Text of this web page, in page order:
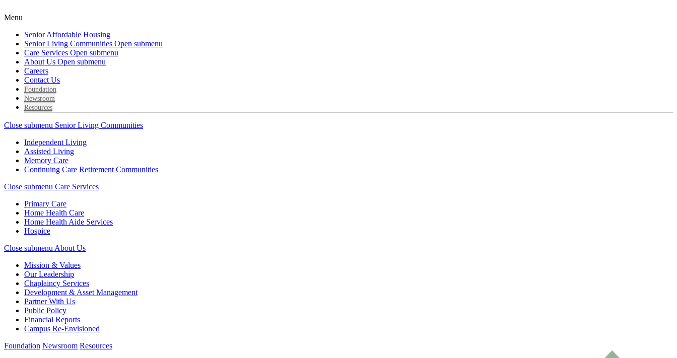
Menu
Senior Affordable Housing
Senior Living Communities Open submenu
Care Services Open submenu
About Us Open submenu
Careers
Contact Us
Foundation
Newsroom
Resources
Close submenu Senior Living Communities
Independent Living
Assisted Living
Memory Care
Continuing Care Retirement Communities
Close submenu Care Services
Primary Care
Home Health Care
Home Health Aide Services
Hospice
Close submenu About Us
Mission & Values
Our Leadership
Chaplaincy Services
Development & Asset Management
Partner With Us
Public Policy
Financial Reports
Campus Re-Envisioned
Foundation Newsroom Resources